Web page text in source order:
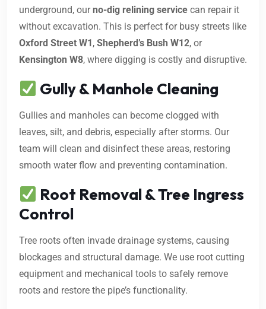
underground, ourno-dig relining service can repair it
without excavation. This is perfect for busy streets like
Oxford Street W1, Shepherd’s Bush W12, or
Kensington W8, where digging is costly and disruptive.
Gully & Manhole Cleaning
Gullies and manholes can become clogged with
leaves, silt, and debris, especially after storms. Our
team will clean and disinfect these areas, restoring
smooth water flow and preventing contamination.
Root Removal & Tree Ingress
Control
Tree roots often invade drainage systems, causing
blockages and structural damage. We use root cutting
equipment and mechanical tools to safely remove
roots and restore the pipe’s functionality.